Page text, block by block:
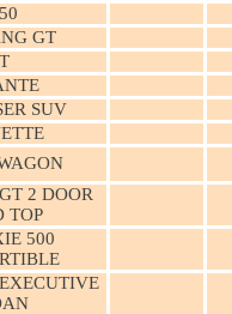
GT
SUV
2 DOOR
TOP
500